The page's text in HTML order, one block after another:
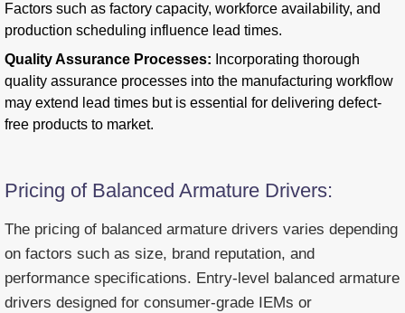
Factors such as factory capacity, workforce availability, and
production scheduling influence lead times.
Quality Assurance Processes: Incorporating thorough
quality assurance processes into the manufacturing workflow
may extend lead times but is essential for delivering defect-
free products to market.
Pricing of Balanced Armature Drivers:
The pricing of balanced armature drivers varies depending
on factors such as size, brand reputation, and
performance specifications. Entry-level balanced armature
drivers designed for consumer-grade IEMs or